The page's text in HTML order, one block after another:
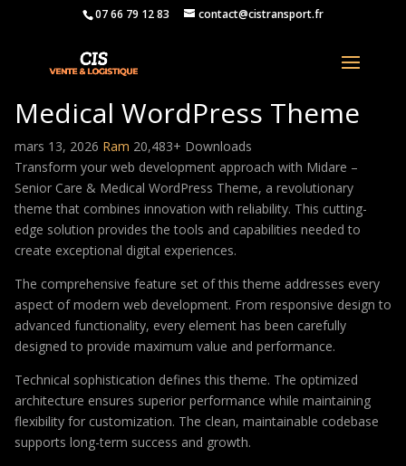
07 66 79 12 83 contact@cistransport.fr
Midare – Senior Care &
Medical WordPress Theme
mars 13, 2026 Ram 20,483+ Downloads
Transform your web development approach with Midare –
Senior Care & Medical WordPress Theme, a revolutionary
theme that combines innovation with reliability. This cutting-
edge solution provides the tools and capabilities needed to
create exceptional digital experiences.
The comprehensive feature set of this theme addresses every
aspect of modern web development. From responsive design to
advanced functionality, every element has been carefully
designed to provide maximum value and performance.
Technical sophistication defines this theme. The optimized
architecture ensures superior performance while maintaining
flexibility for customization. The clean, maintainable codebase
supports long-term success and growth.